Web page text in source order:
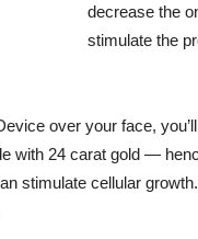
decrease the
stimulate the
over your face,
with 24 carat gold —
stimulate cellular